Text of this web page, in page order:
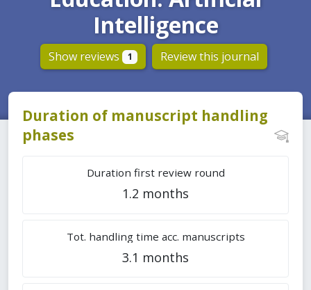
Intelligence
Show reviews 1 Review this journal
Duration of manuscript handling
phases
Duration first review round
1.2 months
Tot. handling time acc. manuscripts
3.1 months